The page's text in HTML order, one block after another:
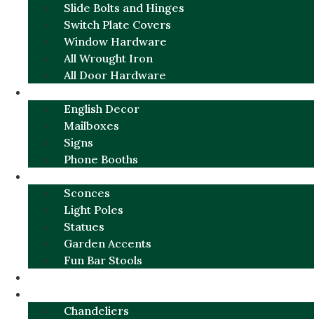
Slide Bolts and Hinges
Switch Plate Covers
Window Hardware
All Wrought Iron
All Door Hardware
English Decor
Mailboxes
Signs
Phone Booths
Sconces
Light Poles
Statues
Garden Accents
Fun Bar Stools
Chandeliers